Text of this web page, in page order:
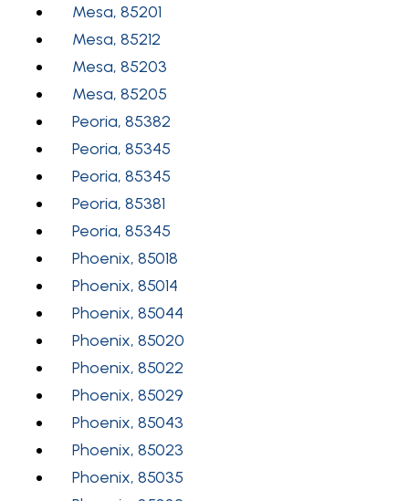
Mesa, 85201
Mesa, 85212
Mesa, 85203
Mesa, 85205
Peoria, 85382
Peoria, 85345
Peoria, 85345
Peoria, 85381
Peoria, 85345
Phoenix, 85018
Phoenix, 85014
Phoenix, 85044
Phoenix, 85020
Phoenix, 85022
Phoenix, 85029
Phoenix, 85043
Phoenix, 85023
Phoenix, 85035